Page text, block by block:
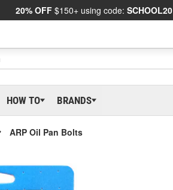
20% OFF $150+ using code: SCHOOL20
HOW TO BRANDS
ARP Oil Pan Bolts